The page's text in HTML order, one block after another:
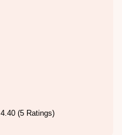
4.40 (5 Ratings)